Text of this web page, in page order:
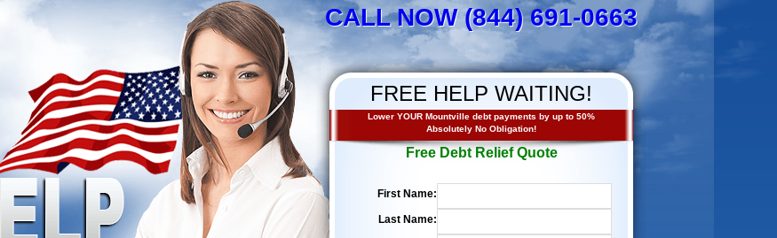
CALL NOW (844) 691-0663
FREE HELP WAITING!
Lower YOUR Mountville debt payments by up to 50%
Absolutely No Obligation!
Free Debt Relief Quote
First Name:
Last Name: